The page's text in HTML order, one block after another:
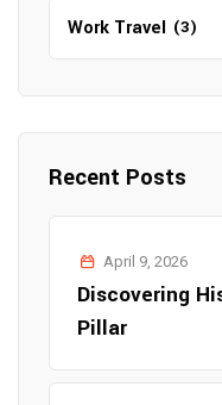
Work Travel (3)
Recent Posts
April 9, 2026
Discovering
Pillar